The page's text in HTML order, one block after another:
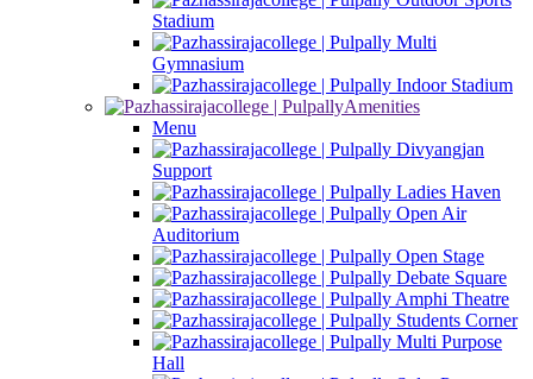
Stadium
Multi
Gymnasium
Indoor Stadium
Amenities
Menu
Divyangjan
Support
Ladies Haven
Open Air
Auditorium
Open Stage
Debate Square
Amphi Theatre
Students Corner
Multi Purpose
Hall